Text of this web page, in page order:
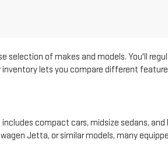
of makes and models. You'll
lets you compare different
compact cars, midsize sedans,
Jetta, or similar models, many